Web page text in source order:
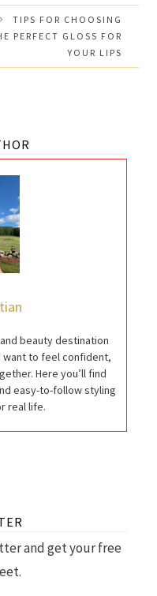
TIPS FOR CHOOSING
PERFECT GLOSS FOR
YOUR LIPS
beauty destination
to feel confident,
Here you’ll find
easy-to-follow styling
real life.
and get your free